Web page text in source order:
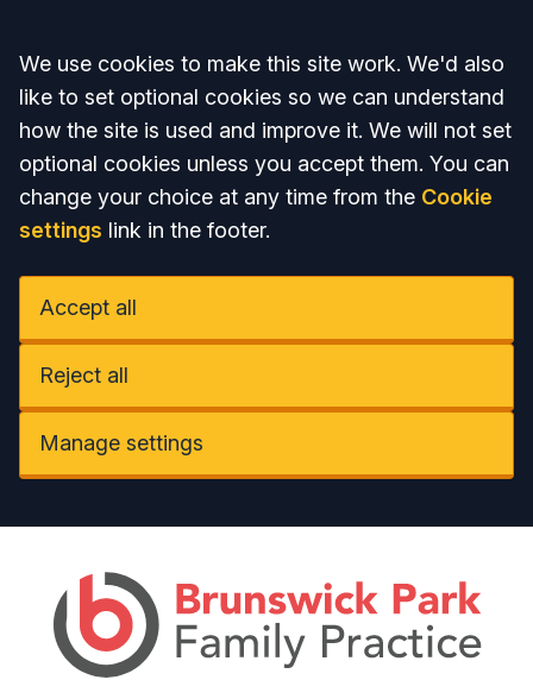
Accept all
We use cookies to make this site work. We'd also
like to set optional cookies so we can understand
how the site is used and improve it. We will not set
optional cookies unless you accept them. You can
change your choice at any time from the Cookie
settings link in the footer.
Accept all
Reject all
Manage settings